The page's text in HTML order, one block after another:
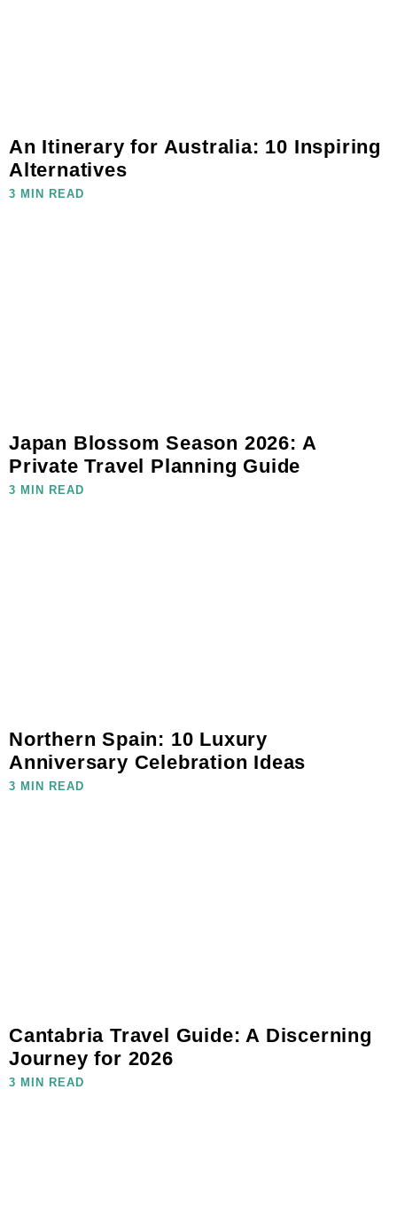
An Itinerary for Australia: 10 Inspiring
Alternatives
3 MIN READ
Japan Blossom Season 2026: A
Private Travel Planning Guide
3 MIN READ
Northern Spain: 10 Luxury
Anniversary Celebration Ideas
3 MIN READ
Cantabria Travel Guide: A Discerning
Journey for 2026
3 MIN READ